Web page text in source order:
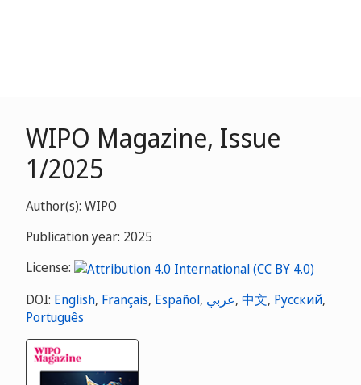
WIPO Magazine, Issue
1/2025
Author(s): WIPO
Publication year: 2025
License:
DOI: English, Français, Español, عربي, 中文, Русский,
Português